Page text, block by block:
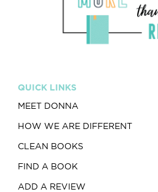
QUICK LINKS
MEET DONNA
HOW WE ARE DIFFERENT
CLEAN BOOKS
FIND A BOOK
ADD A REVIEW